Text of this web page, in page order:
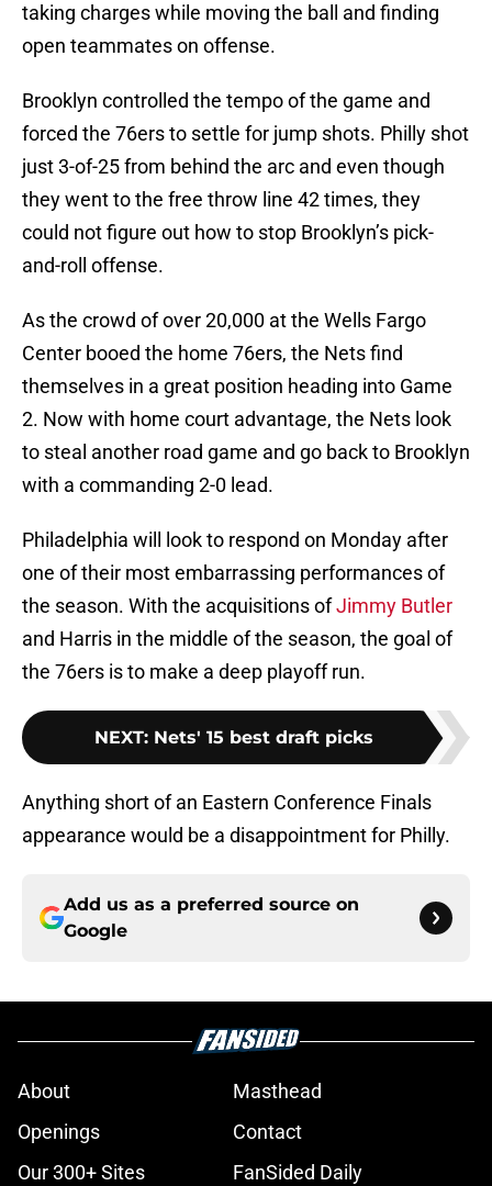
taking charges while moving the ball and finding
open teammates on offense.
Brooklyn controlled the tempo of the game and
forced the 76ers to settle for jump shots. Philly shot
just 3-of-25 from behind the arc and even though
they went to the free throw line 42 times, they
could not figure out how to stop Brooklyn’s pick-
and-roll offense.
As the crowd of over 20,000 at the Wells Fargo
Center booed the home 76ers, the Nets find
themselves in a great position heading into Game
2. Now with home court advantage, the Nets look
to steal another road game and go back to Brooklyn
with a commanding 2-0 lead.
Philadelphia will look to respond on Monday after
one of their most embarrassing performances of
the season. With the acquisitions ofJimmy Butler
and Harris in the middle of the season, the goal of
the 76ers is to make a deep playoff run.
NEXT: Nets' 15 best draft picks
Anything short of an Eastern Conference Finals
appearance would be a disappointment for Philly.
Add us as a preferred source on
Google
About
Masthead
Openings
Contact
Our 300+ Sites
FanSided Daily